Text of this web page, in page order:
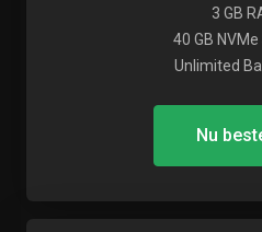
3 GB
40 GB
Unlimited
Nu